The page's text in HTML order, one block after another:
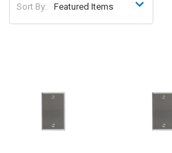
Sort By: